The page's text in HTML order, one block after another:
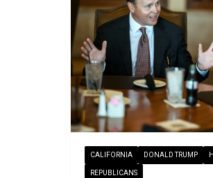
CALIFORNIA DONALD TRUMP
REPUBLICANS